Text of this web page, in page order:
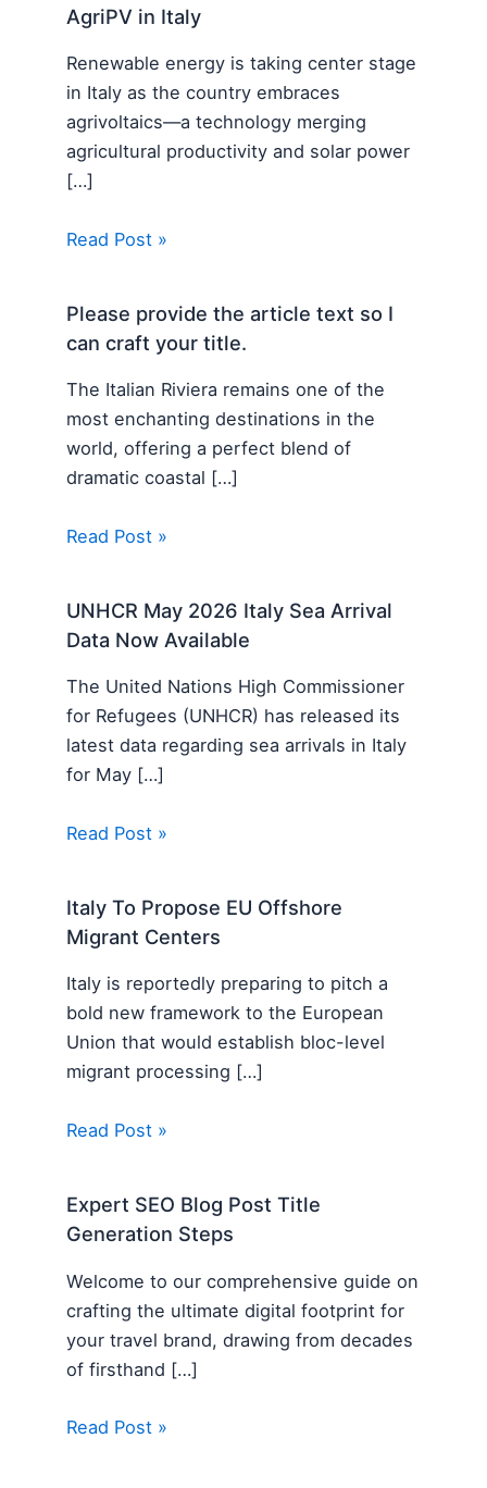
AgriPV in Italy
Renewable energy is taking center stage
in Italy as the country embraces
agrivoltaics—a technology merging
agricultural productivity and solar power
[…]
Read Post »
Please provide the article text so I
can craft your title.
The Italian Riviera remains one of the
most enchanting destinations in the
world, offering a perfect blend of
dramatic coastal […]
Read Post »
UNHCR May 2026 Italy Sea Arrival
Data Now Available
The United Nations High Commissioner
for Refugees (UNHCR) has released its
latest data regarding sea arrivals in Italy
for May […]
Read Post »
Italy To Propose EU Offshore
Migrant Centers
Italy is reportedly preparing to pitch a
bold new framework to the European
Union that would establish bloc-level
migrant processing […]
Read Post »
Expert SEO Blog Post Title
Generation Steps
Welcome to our comprehensive guide on
crafting the ultimate digital footprint for
your travel brand, drawing from decades
of firsthand […]
Read Post »